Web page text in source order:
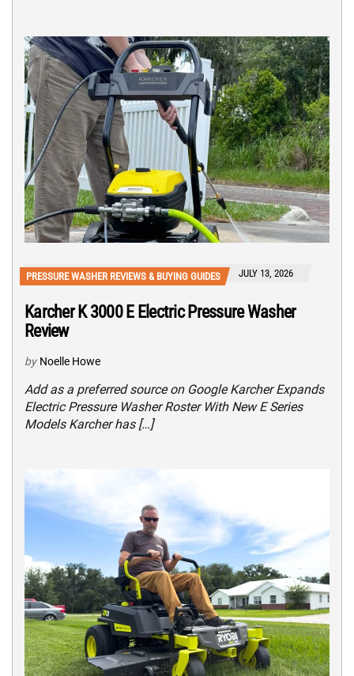
PRESSURE WASHER REVIEWS & BUYING GUIDES JULY 13, 2026
Karcher K 3000 E Electric Pressure Washer
Review
by Noelle Howe
Add as a preferred source on Google Karcher Expands
Electric Pressure Washer Roster With New E Series
Models Karcher has […]